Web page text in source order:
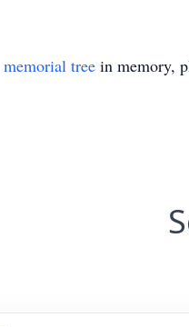
memorial tree in memory,